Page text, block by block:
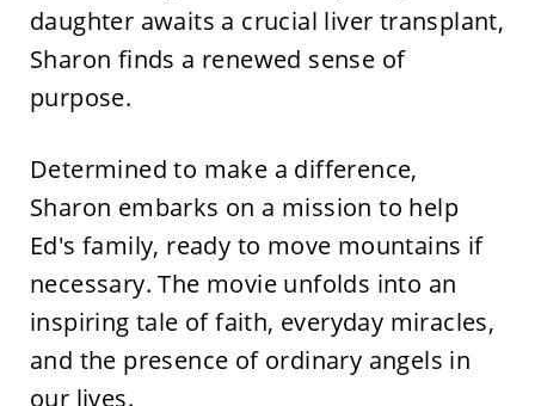
daughter awaits a crucial liver transplant,
Sharon finds a renewed sense of
purpose.
Determined to make a difference,
Sharon embarks on a mission to help
Ed's family, ready to move mountains if
necessary. The movie unfolds into an
inspiring tale of faith, everyday miracles,
and the presence of ordinary angels in
our lives.